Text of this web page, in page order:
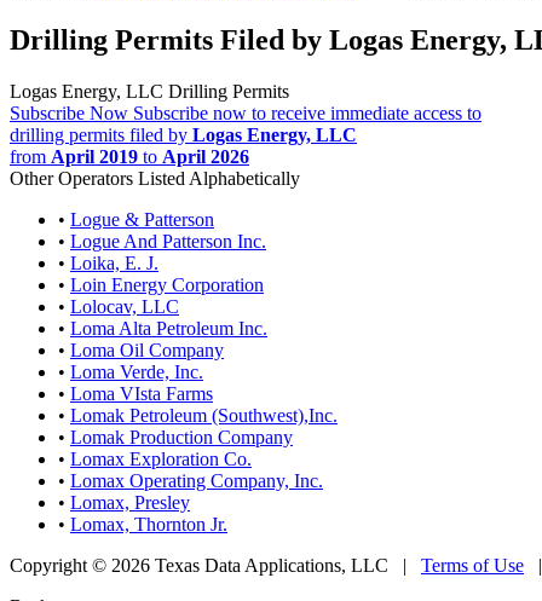
Drilling Permits Filed by Logas Energy,
Logas Energy, LLC Drilling Permits
Subscribe Now Subscribe now to receive immediate access to
drilling permits filed by Logas Energy, LLC
from April 2019 to April 2026
Other Operators Listed Alphabetically
• Logue & Patterson
• Logue And Patterson Inc.
• Loika, E. J.
• Loin Energy Corporation
• Lolocav, LLC
• Loma Alta Petroleum Inc.
• Loma Oil Company
• Loma Verde, Inc.
• Loma VIsta Farms
• Lomak Petroleum (Southwest),Inc.
• Lomak Production Company
• Lomax Exploration Co.
• Lomax Operating Company, Inc.
• Lomax, Presley
• Lomax, Thornton Jr.
Copyright © 2026 Texas Data Applications, LLC | Terms of Use